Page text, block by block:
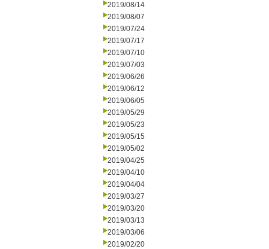
2019/08/14
2019/08/07
2019/07/24
2019/07/17
2019/07/10
2019/07/03
2019/06/26
2019/06/12
2019/06/05
2019/05/29
2019/05/23
2019/05/15
2019/05/02
2019/04/25
2019/04/10
2019/04/04
2019/03/27
2019/03/20
2019/03/13
2019/03/06
2019/02/20